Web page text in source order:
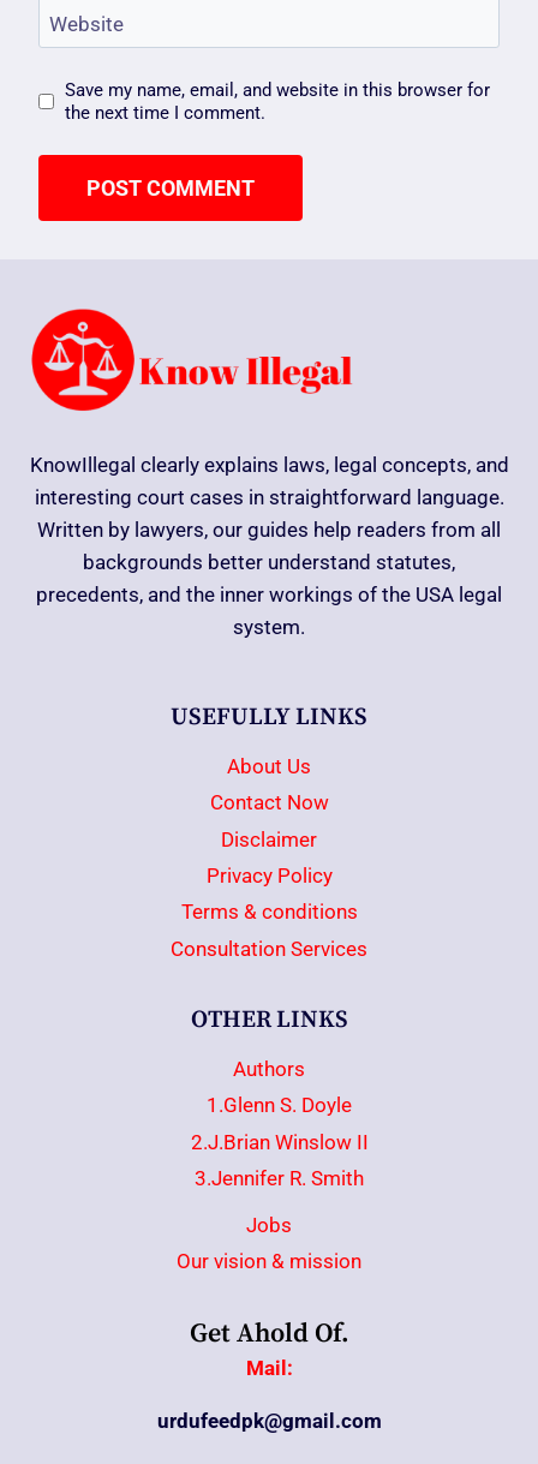
Website
Save my name, email, and website in this browser for
the next time I comment.
KnowIllegal clearly explains laws, legal concepts, and
interesting court cases in straightforward language.
Written by lawyers, our guides help readers from all
backgrounds better understand statutes,
precedents, and the inner workings of the USA legal
system.
USEFULLY LINKS
About Us
Contact Now
Disclaimer
Privacy Policy
Terms & conditions
Consultation Services
OTHER LINKS
Authors
1.Glenn S. Doyle
2.J.Brian Winslow II
3.Jennifer R. Smith
Jobs
Our vision & mission
Get Ahold Of.
Mail:
urdufeedpk@gmail.com